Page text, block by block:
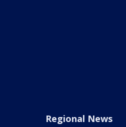
Regional News